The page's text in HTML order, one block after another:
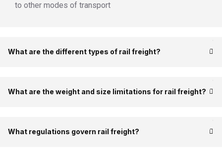
to other modes of transport
What are the different types of rail freight?
What are the weight and size limitations for rail freight?
What regulations govern rail freight?